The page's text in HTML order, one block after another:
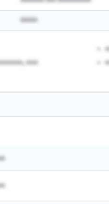
AAAAA
AAA.